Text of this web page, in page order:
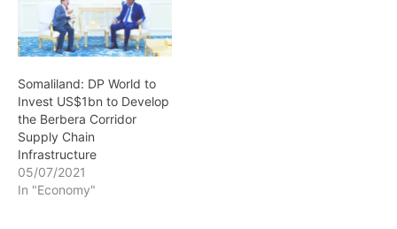
Somaliland: DP World to
Invest US$1bn to Develop
the Berbera Corridor
Supply Chain
Infrastructure
05/07/2021
In "Economy"